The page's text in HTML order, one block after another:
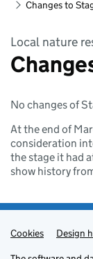
Changes to
Local nature
No changes of
At the end of
consideration
the stage it had
show history
Admin links
Cookies
Design